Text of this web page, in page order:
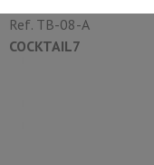
Ref. TB-08-A
COCKTAIL7